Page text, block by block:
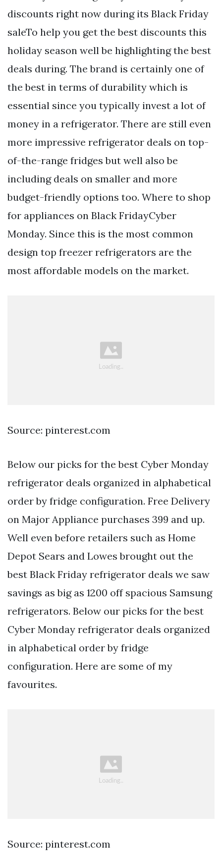
discounts right now during its Black Friday
saleTo help you get the best discounts this
holiday season well be highlighting the best
deals during. The brand is certainly one of
the best in terms of durability which is
essential since you typically invest a lot of
money in a refrigerator. There are still even
more impressive refrigerator deals on top-
of-the-range fridges but well also be
including deals on smaller and more
budget-friendly options too. Where to shop
for appliances on Black FridayCyber
Monday. Since this is the most common
design top freezer refrigerators are the
most affordable models on the market.
Source: pinterest.com
Below our picks for the best Cyber Monday
refrigerator deals organized in alphabetical
order by fridge configuration. Free Delivery
on Major Appliance purchases 399 and up.
Well even before retailers such as Home
Depot Sears and Lowes brought out the
best Black Friday refrigerator deals we saw
savings as big as 1200 off spacious Samsung
refrigerators. Below our picks for the best
Cyber Monday refrigerator deals organized
in alphabetical order by fridge
configuration. Here are some of my
favourites.
Source: pinterest.com